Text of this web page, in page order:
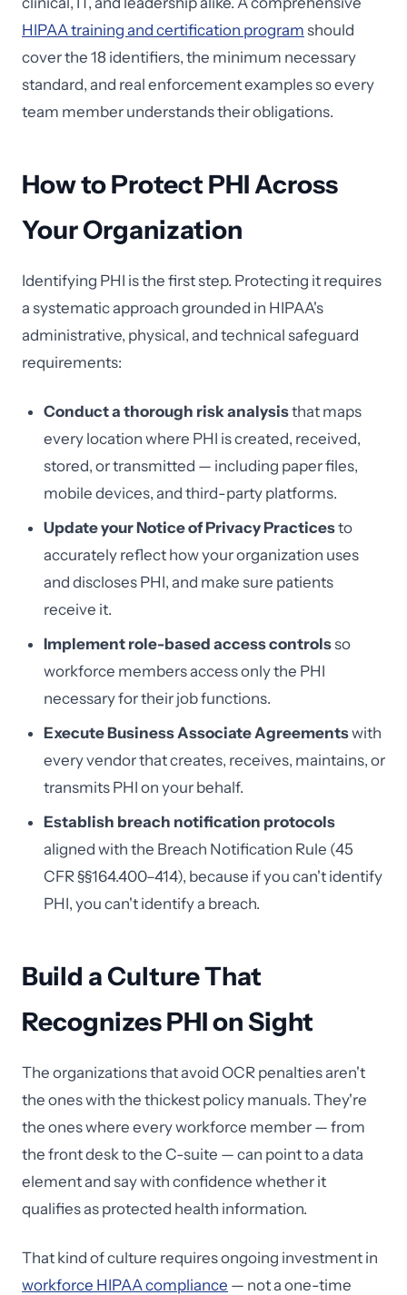
HIPAA training and certification program should
cover the 18 identifiers, the minimum necessary
standard, and real enforcement examples so every
team member understands their obligations.
How to Protect PHI Across
Your Organization
Identifying PHI is the first step. Protecting it requires
a systematic approach grounded in HIPAA's
administrative, physical, and technical safeguard
requirements:
Conduct a thorough risk analysisthat maps
every location where PHI is created, received,
stored, or transmitted — including paper files,
mobile devices, and third-party platforms.
Update your Notice of Privacy Practicesto
accurately reflect how your organization uses
and discloses PHI, and make sure patients
receive it.
Implement role-based access controlsso
workforce members access only the PHI
necessary for their job functions.
Execute Business Associate Agreementswith
every vendor that creates, receives, maintains, or
transmits PHI on your behalf.
Establish breach notification protocols
aligned with the Breach Notification Rule (45
CFR §§164.400–414), because if you can't identify
PHI, you can't identify a breach.
Build a Culture That
Recognizes PHI on Sight
The organizations that avoid OCR penalties aren't
the ones with the thickest policy manuals. They're
the ones where every workforce member — from
the front desk to the C-suite — can point to a data
element and say with confidence whether it
qualifies as protected health information.
That kind of culture requires ongoing investment in
workforce HIPAA compliance — not a one-time